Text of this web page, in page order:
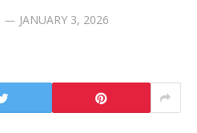
JANUARY 3, 2026